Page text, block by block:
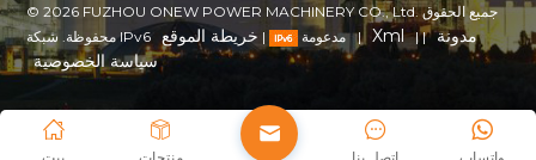
© 2026 FUZHOU ONEW POWER MACHINERY CO., Ltd. جميع الحقوق
محفوظة. شبكة IPv6 مدعومة
| خريطة الموقع | Xml | مدونة |
سياسة الخصوصية